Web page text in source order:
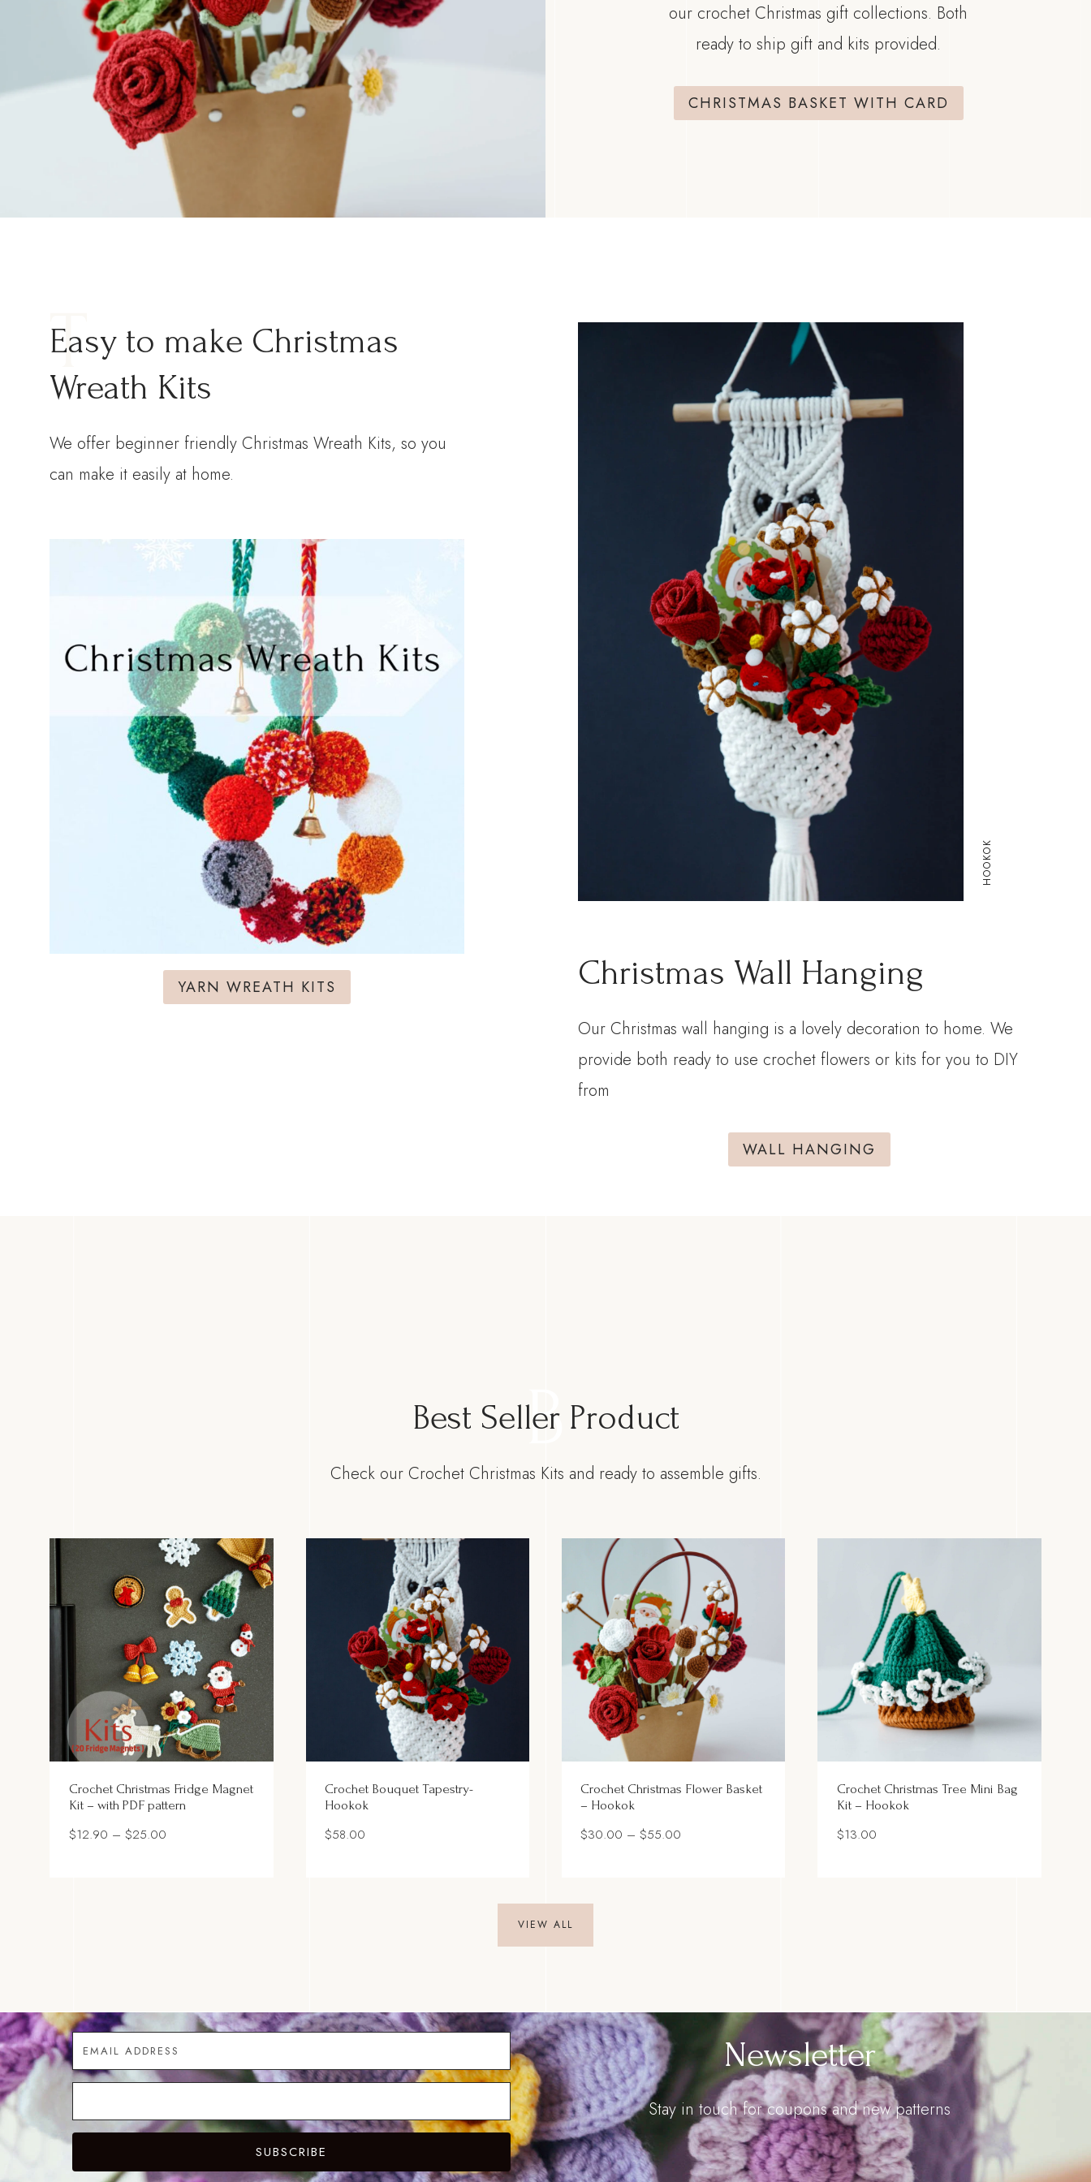
our crochet Christmas gift collections. Both
ready to ship gift and kits provided.
CHRISTMAS BASKET WITH CARD
T
Easy to make Christmas
Wreath Kits
We offer beginner friendly Christmas Wreath Kits, so you
can make it easily at home.
YARN WREATH KITS
HOOKOK
Christmas Wall Hanging
Our Christmas wall hanging is a lovely decoration to home. We
provide both ready to use crochet flowers or kits for you to DIY
from
WALL HANGING
B
Best Seller Product
Check our Crochet Christmas Kits and ready to assemble gifts.
Crochet Christmas Fridge Magnet
Kit – with PDF pattern
$12.90 – $25.00Price
Crochet Bouquet Tapestry-
Hookok
$58.00
Crochet Christmas Flower Basket
– Hookok
$30.00 – $55.00
Crochet Christmas Tree Mini Bag
Kit – Hookok
$13.00
VIEW ALL
SUBSCRIBE
Newsletter
Stay in touch for coupons and new patterns